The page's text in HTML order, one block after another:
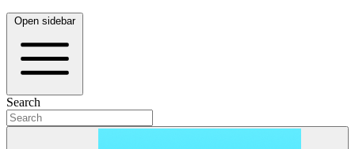
Open sidebar
Search